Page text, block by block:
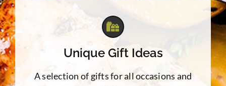
Unique Gift Ideas
A selection of gifts for all occasions and